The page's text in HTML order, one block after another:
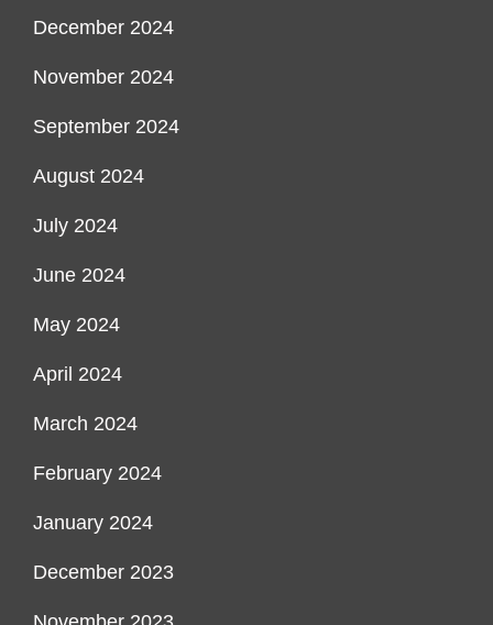
December 2024
November 2024
September 2024
August 2024
July 2024
June 2024
May 2024
April 2024
March 2024
February 2024
January 2024
December 2023